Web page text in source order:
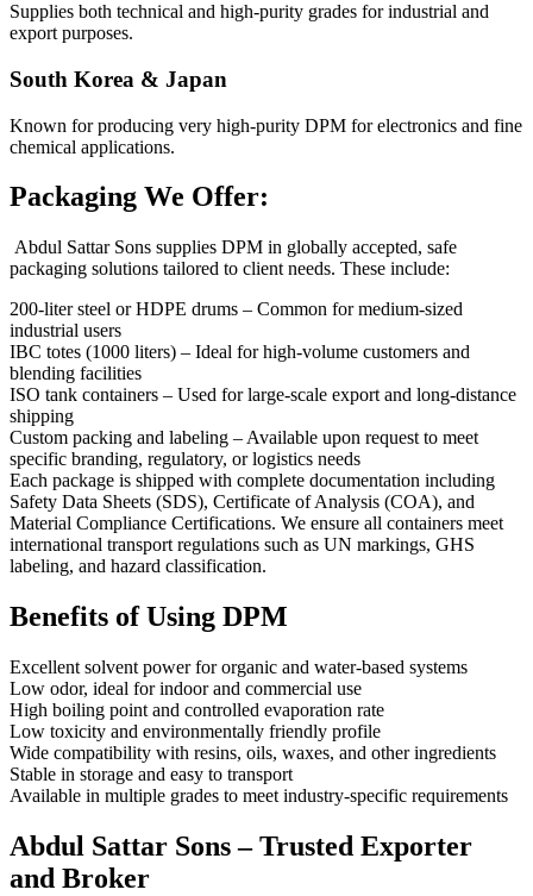
Supplies both technical and high-purity grades for industrial and
export purposes.
South Korea & Japan
Known for producing very high-purity DPM for electronics and fine
chemical applications.
Packaging We Offer:
Abdul Sattar Sons supplies DPM in globally accepted, safe
packaging solutions tailored to client needs. These include:
200-liter steel or HDPE drums – Common for medium-sized
industrial users
IBC totes (1000 liters) – Ideal for high-volume customers and
blending facilities
ISO tank containers – Used for large-scale export and long-distance
shipping
Custom packing and labeling – Available upon request to meet
specific branding, regulatory, or logistics needs
Each package is shipped with complete documentation including
Safety Data Sheets (SDS), Certificate of Analysis (COA), and
Material Compliance Certifications. We ensure all containers meet
international transport regulations such as UN markings, GHS
labeling, and hazard classification.
Benefits of Using DPM
Excellent solvent power for organic and water-based systems
Low odor, ideal for indoor and commercial use
High boiling point and controlled evaporation rate
Low toxicity and environmentally friendly profile
Wide compatibility with resins, oils, waxes, and other ingredients
Stable in storage and easy to transport
Available in multiple grades to meet industry-specific requirements
Abdul Sattar Sons – Trusted Exporter
and Broker